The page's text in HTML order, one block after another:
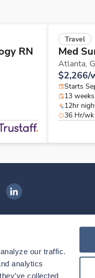
our traffic.
analytics
collected
RN
Travel
Med
Atlanta,
$2,266/
Starts
13 weeks
12hr
36 Hr/wk
Ingenovis Health on
Download our mobile app
Download theIngenovis